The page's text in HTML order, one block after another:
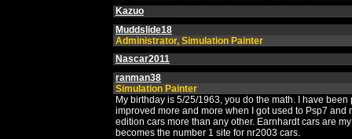
Kazuo
Muddslide18
Administrator, Simulation Painter
Nascar2011
ranman38
Simulation Painter
My birthday is 5/25/1963, you do the math. I have
improved more and more when I got used to Psp7
edition cars more than any other. Earnhardt cars are
becomes the number 1 site for nr2003 cars.